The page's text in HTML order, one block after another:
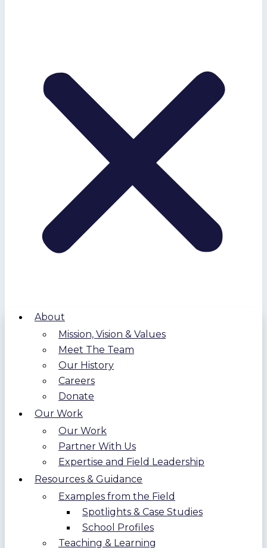
About
Mission, Vision & Values
Meet The Team
Our History
Careers
Donate
Our Work
Our Work
Partner With Us
Expertise and Field Leadership
Resources & Guidance
Examples from the Field
Spotlights & Case Studies
School Profiles
Teaching & Learning